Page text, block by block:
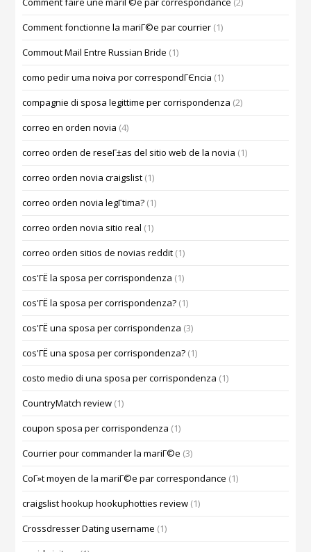
Comment fonctionne la mariГ©e par courrier (1)
Commout Mail Entre Russian Bride (1)
como pedir uma noiva por correspondГЄncia (1)
compagnie di sposa legittime per corrispondenza (2)
correo en orden novia (4)
correo orden de reseГ±as del sitio web de la novia (1)
correo orden novia craigslist (1)
correo orden novia legГ­tima? (1)
correo orden novia sitio real (1)
correo orden sitios de novias reddit (1)
cos'ГЁ la sposa per corrispondenza (1)
cos'ГЁ la sposa per corrispondenza? (1)
cos'ГЁ una sposa per corrispondenza (3)
cos'ГЁ una sposa per corrispondenza? (1)
costo medio di una sposa per corrispondenza (1)
CountryMatch review (1)
coupon sposa per corrispondenza (1)
Courrier pour commander la mariГ©e (3)
CoГ»t moyen de la mariГ©e par correspondance (1)
craigslist hookup hookuphotties review (1)
Crossdresser Dating username (1)